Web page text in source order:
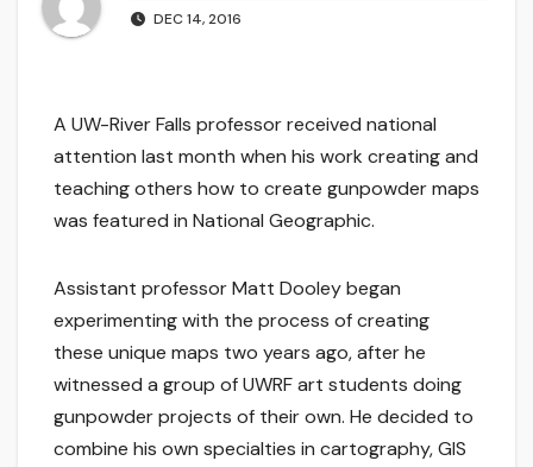
DEC 14, 2016
A UW-River Falls professor received national
attention last month when his work creating and
teaching others how to create gunpowder maps
was featured in National Geographic.
Assistant professor Matt Dooley began
experimenting with the process of creating
these unique maps two years ago, after he
witnessed a group of UWRF art students doing
gunpowder projects of their own. He decided to
combine his own specialties in cartography, GIS